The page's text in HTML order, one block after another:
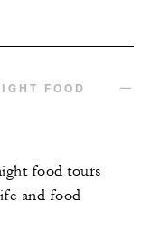
FOOD
food tours
and food